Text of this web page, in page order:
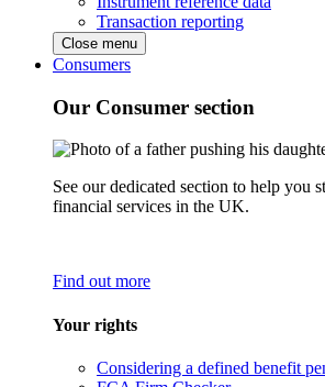
Transaction reporting
Close menu
Consumers
Our Consumer section
See our dedicated section to help you
financial services in the UK.
Find out more
Your rights
Considering a defined benefit